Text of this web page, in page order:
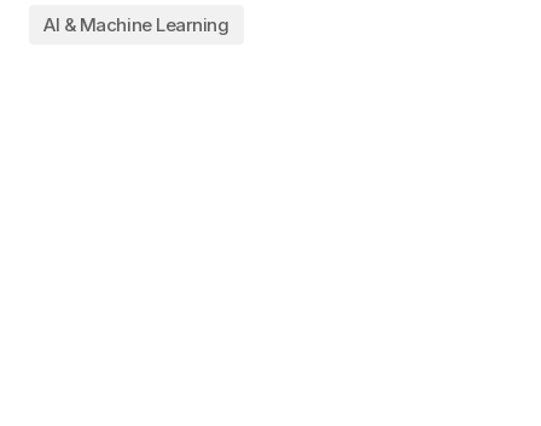
AI & Machine Learning